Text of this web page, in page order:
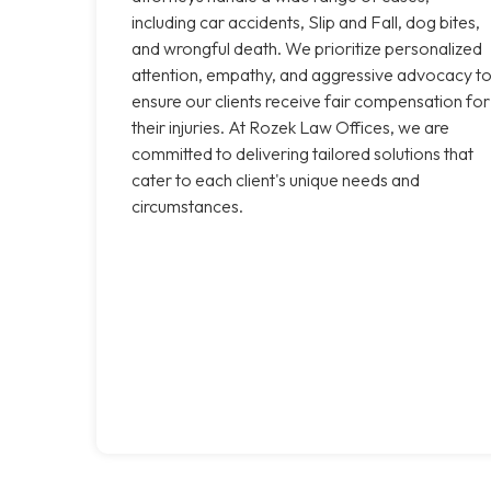
including car accidents, Slip and Fall, dog bites,
and wrongful death. We prioritize personalized
attention, empathy, and aggressive advocacy to
ensure our clients receive fair compensation for
their injuries. At Rozek Law Offices, we are
committed to delivering tailored solutions that
cater to each client's unique needs and
circumstances.